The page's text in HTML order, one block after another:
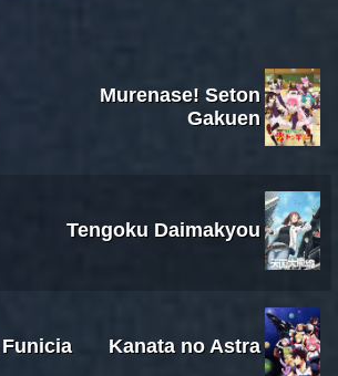
Murenase! Seton
Gakuen
Tengoku Daimakyou
Kanata no Astra